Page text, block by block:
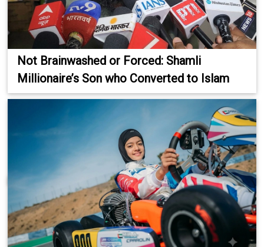
Not Brainwashed or Forced: Shamli
Millionaire’s Son who Converted to Islam